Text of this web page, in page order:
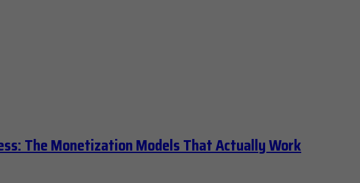
The Monetization Models That Actually Work